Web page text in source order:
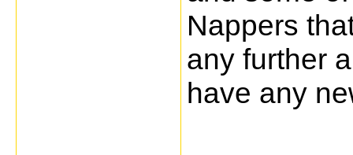
Nappers
any further
have any